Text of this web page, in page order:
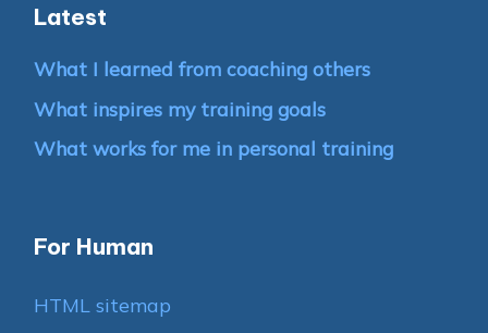
Latest
What I learned from coaching others
What inspires my training goals
What works for me in personal training
For Human
HTML sitemap